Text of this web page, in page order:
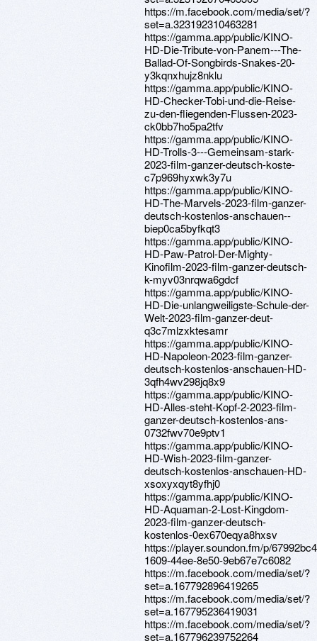
https://m.facebook.com/media/set/?
set=a.323192310463281
https://gamma.app/public/KINO-
HD-Die-Tribute-von-Panem---The-
Ballad-Of-Songbirds-Snakes-20-
y3kqnxhujz8nklu
https://gamma.app/public/KINO-
HD-Checker-Tobi-und-die-Reise-
zu-den-fliegenden-Flussen-2023-
ck0bb7ho5pa2tfv
https://gamma.app/public/KINO-
HD-Trolls-3---Gemeinsam-stark-
2023-film-ganzer-deutsch-koste-
c7p969hyxwk3y7u
https://gamma.app/public/KINO-
HD-The-Marvels-2023-film-ganzer-
deutsch-kostenlos-anschauen--
biep0ca5byfkqt3
https://gamma.app/public/KINO-
HD-Paw-Patrol-Der-Mighty-
Kinofilm-2023-film-ganzer-deutsch-
k-myv03nrqwa6gdcf
https://gamma.app/public/KINO-
HD-Die-unlangweiligste-Schule-der-
Welt-2023-film-ganzer-deut-
q3c7mlzxktesamr
https://gamma.app/public/KINO-
HD-Napoleon-2023-film-ganzer-
deutsch-kostenlos-anschauen-HD-
3qfh4wv298jq8x9
https://gamma.app/public/KINO-
HD-Alles-steht-Kopf-2-2023-film-
ganzer-deutsch-kostenlos-ans-
0732fwv70e9ptv1
https://gamma.app/public/KINO-
HD-Wish-2023-film-ganzer-
deutsch-kostenlos-anschauen-HD-
xsoxyxqyt8yfhj0
https://gamma.app/public/KINO-
HD-Aquaman-2-Lost-Kingdom-
2023-film-ganzer-deutsch-
kostenlos-0ex670eqya8hxsv
https://player.soundon.fm/p/
1609-44ee-8e50-9eb67e7c6082
https://m.facebook.com/media/set/?
set=a.167792896419265
https://m.facebook.com/media/set/?
set=a.167795236419031
https://m.facebook.com/media/set/?
set=a.167796239752264